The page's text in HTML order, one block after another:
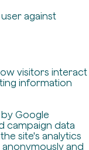
against
visitors interact
information
Google
campaign data
site's analytics
and